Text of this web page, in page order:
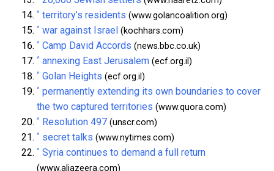
^ territory’s residents (www.golancoalition.org)
^ war against Israel (kochhars.com)
^ Camp David Accords (news.bbc.co.uk)
^ annexing East Jerusalem (ecf.org.il)
^ Golan Heights (ecf.org.il)
^ permanently extending its own boundaries to cover
the two captured territories (www.quora.com)
^ Resolution 497 (unscr.com)
^ secret talks (www.nytimes.com)
^ Syria continues to demand a full return
(www.aljazeera.com)